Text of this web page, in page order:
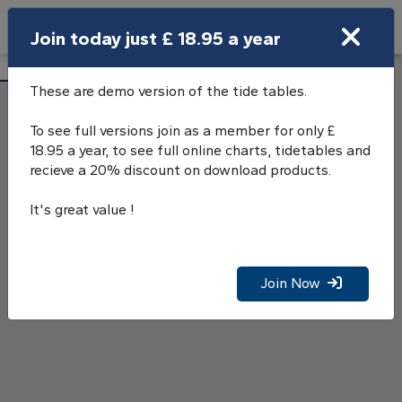
Open Search Bar
Salcombe Tide Tables
Join today just £ 18.95 a year
These are demo version of the tide tables.
To see full versions join as a member for only £
18.95 a year, to see full online charts, tidetables and
recieve a 20% discount on download products.
It's great value !
Join Now